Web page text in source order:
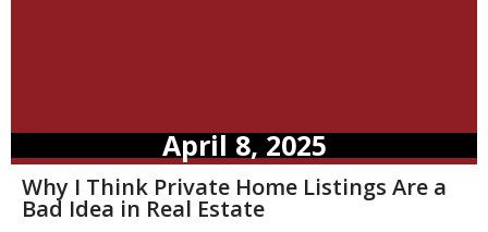
April 8, 2025
Why I Think Private Home Listings Are a
Bad Idea in Real Estate